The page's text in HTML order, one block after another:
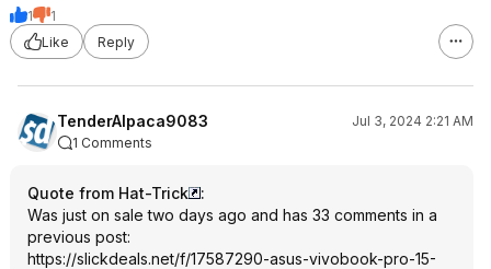
1
1
Like
Reply
TenderAlpaca9083
Jul 3, 2024 2:21 AM
1 Comments
Quote from Hat-Trick
:
Was just on sale two days ago and has 33 comments in a
previous post:
https://slickdeals.net/f/17587290-asus-vivobook-pro-15-